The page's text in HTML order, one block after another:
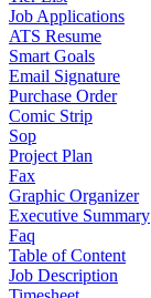
Job Applications
ATS Resume
Smart Goals
Email Signature
Purchase Order
Comic Strip
Sop
Project Plan
Fax
Graphic Organizer
Executive Summary
Faq
Table of Content
Job Description